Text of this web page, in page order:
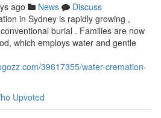
ago News
Discuss
in Sydney is rapidly growing ,
burial . Families are now
which employs water and gentle
39617355/water-cremation-
Upvoted